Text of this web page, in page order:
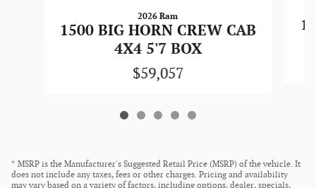
2026 Ram
1500 BIG HORN CREW CAB
4X4 5'7 BOX
$59,057
* MSRP is the Manufacturer's Suggested Retail Price (MSRP) of the vehicle. It
does not include any taxes, fees or other charges. Pricing and availability
may vary based on a variety of factors, including options, dealer, specials,